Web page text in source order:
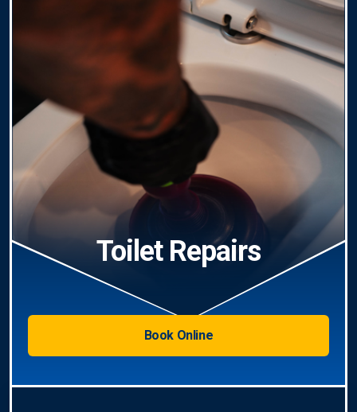
Toilet Repairs
Book Online